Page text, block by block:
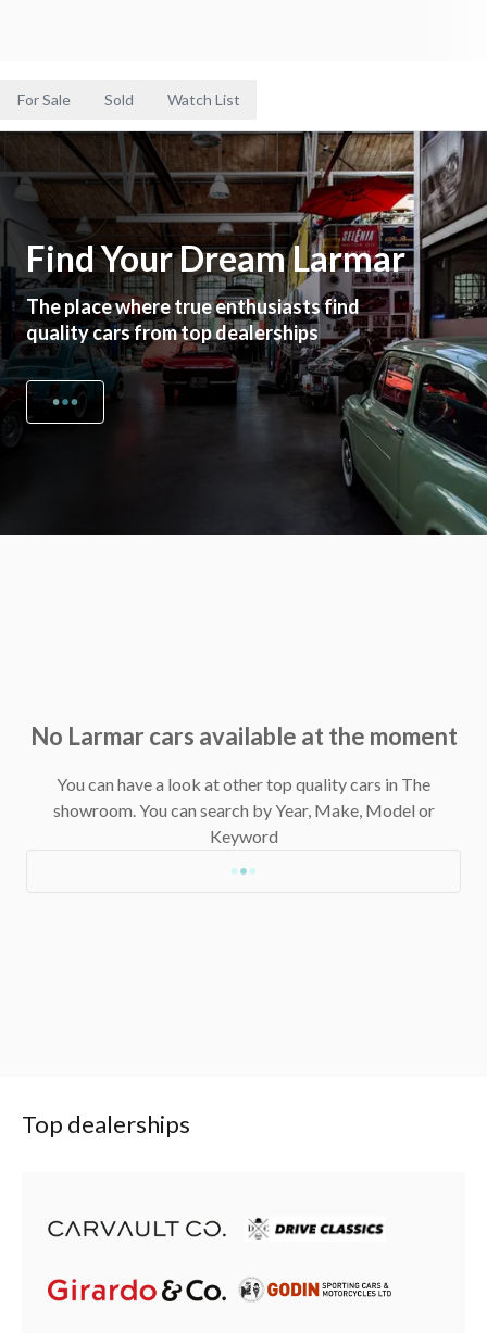
For Sale Sold Watch List
Find Your Dream Larmar
The place where true enthusiasts find
quality cars from top dealerships
No Larmar cars available at the moment
You can have a look at other top quality cars in The
showroom.You can search by Year, Make, Model or
Keyword
Top dealerships